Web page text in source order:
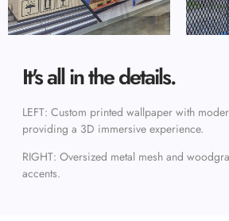
It's all in the details.
LEFT: Custom printed wallpaper with
providing a 3D immersive experience.
RIGHT: Oversized metal mesh and
accents.